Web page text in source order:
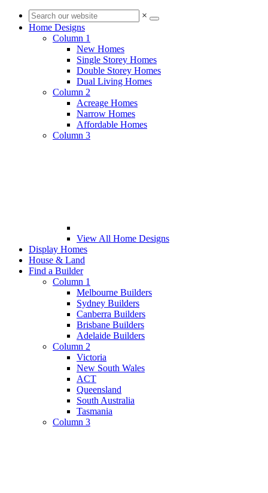
×
Home Designs
Column 1
New Homes
Single Storey Homes
Double Storey Homes
Dual Living Homes
Column 2
Acreage Homes
Narrow Homes
Affordable Homes
Column 3
View All Home Designs
Display Homes
House & Land
Find a Builder
Column 1
Melbourne Builders
Sydney Builders
Canberra Builders
Brisbane Builders
Adelaide Builders
Column 2
Victoria
New South Wales
ACT
Queensland
South Australia
Tasmania
Column 3